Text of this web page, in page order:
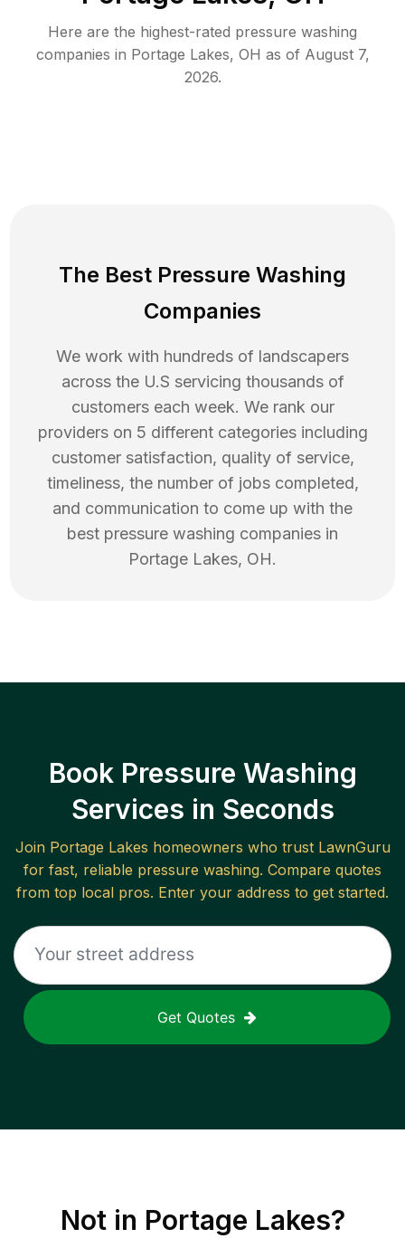
Here are the highest-rated pressure washing
companies in Portage Lakes, OH as of August 7,
2026.
The Best Pressure Washing
Companies
We work with hundreds of landscapers
across the U.S servicing thousands of
customers each week. We rank our
providers on 5 different categories including
customer satisfaction, quality of service,
timeliness, the number of jobs completed,
and communication to come up with the
best pressure washing companies in
Portage Lakes, OH.
Book Pressure Washing
Services in Seconds
Join Portage Lakes homeowners who trust LawnGuru
for fast, reliable pressure washing. Compare quotes
from top local pros. Enter your address to get started.
Get Quotes
Not in Portage Lakes?